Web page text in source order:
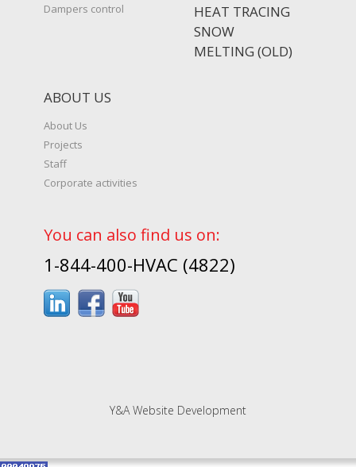
Dampers control
HEAT TRACING
SNOW
MELTING (OLD)
ABOUT US
About Us
Projects
Staff
Corporate activities
You can also find us on:
1-844-400-HVAC (4822)
Y&A Website Development